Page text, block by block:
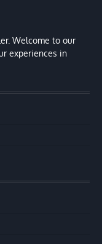
Welcome to our
experiences in